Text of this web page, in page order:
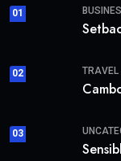
01
02 TRAVEL
03